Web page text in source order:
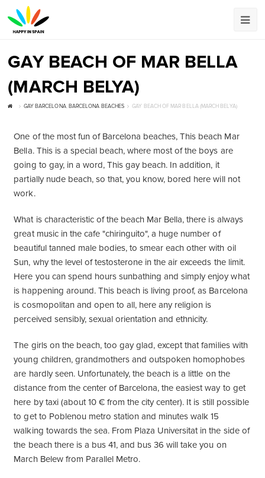
GAY BEACH OF MAR BELLA
(MARCH BELYA)
GAY BARCELONA, BARCELONA BEACHES GAY BEACH OF MAR BELLA (MARCH BELYA)
One of the most fun of Barcelona beaches, This beach Mar
Bella. This is a special beach, where most of the boys are
going to gay, in a word, This gay beach. In addition, it
partially nude beach, so that, you know, bored here will not
work.
What is characteristic of the beach Mar Bella, there is always
great music in the cafe "chiringuito", a huge number of
beautiful tanned male bodies, to smear each other with oil
Sun, why the level of testosterone in the air exceeds the limit.
Here you can spend hours sunbathing and simply enjoy what
is happening around. This beach is living proof, as Barcelona
is cosmopolitan and open to all, here any religion is
perceived sensibly, sexual orientation and ethnicity.
The girls on the beach, too gay glad, except that families with
young children, grandmothers and outspoken homophobes
are hardly seen. Unfortunately, the beach is a little on the
distance from the center of Barcelona, the easiest way to get
here by taxi (about 10 € from the city center). It is still possible
to get to Poblenou metro station and minutes walk 15
walking towards the sea. From Plaza Universitat in the side of
the beach there is a bus 41, and bus 36 will take you on
March Belew from Parallel Metro.